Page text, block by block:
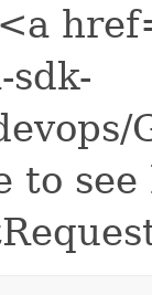
sdk-
to see